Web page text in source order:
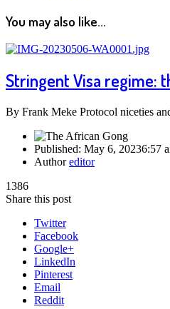
You may also like...
Stringent Visa regime:
By Frank Meke Protocol niceties
Published: May 6, 20236:57
Authoreditor
1386
Share this post
Twitter
Facebook
Google+
LinkedIn
Pinterest
Email
Reddit